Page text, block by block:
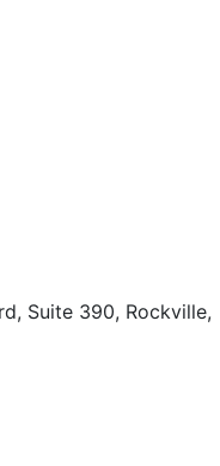
Suite 390, Rockville,